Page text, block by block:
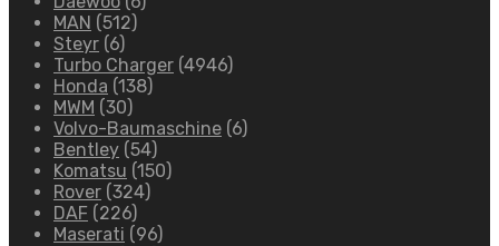
MAN (512)
Steyr (6)
Turbo Charger (4946)
Honda (138)
MWM (30)
Volvo-Baumaschine (6)
Bentley (54)
Komatsu (150)
Rover (324)
DAF (226)
Maserati (96)